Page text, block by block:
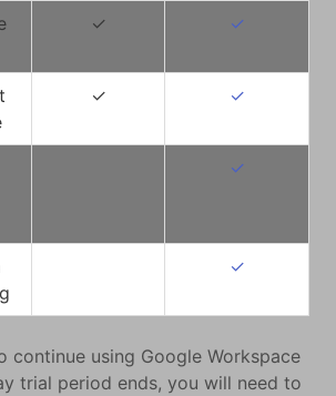
✓ ✓
✓ ✓
✓
✓
continue using Google Workspace
trial period ends, you will need to